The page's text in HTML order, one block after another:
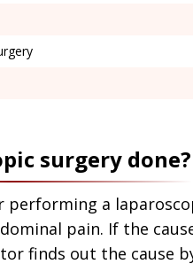
surgery done?
performing a
pain. If the
finds out the cause